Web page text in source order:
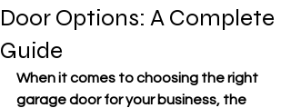
Door Options: A Complete
Guide
When it comes to choosing the right
garage door for your business, the